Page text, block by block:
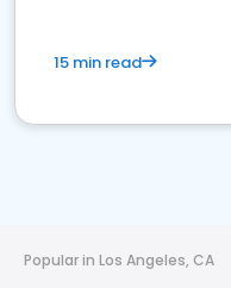
15 min read
Popular in Los Angeles, CA